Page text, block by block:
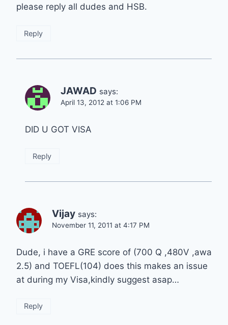
please reply all dudes and HSB.
Reply
JAWAD says:
April 13, 2012 at 1:06 PM
DID U GOT VISA
Reply
Vijay says:
November 11, 2011 at 4:17 PM
Dude, i have a GRE score of (700 Q ,480V ,awa
2.5) and TOEFL(104) does this makes an issue
at during my Visa,kindly suggest asap…
Reply